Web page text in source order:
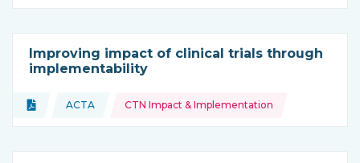
Improving impact of clinical trials through
implementability
Type of resource:
Document
This resource is coming from
ACTA
Topics: CTN Impact & Implementation